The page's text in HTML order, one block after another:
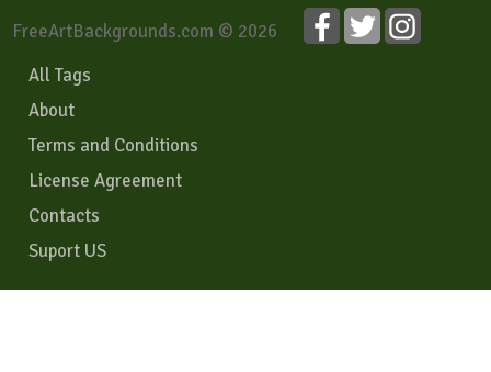
FreeArtBackgrounds.com © 2026
All Tags
About
Terms and Conditions
License Agreement
Contacts
Suport US